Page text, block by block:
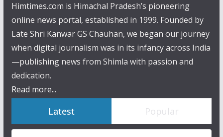
Himtimes.com is Himachal Pradesh’s pioneering
online news portal, established in 1999. Founded by
Late Shri Kanwar GS Chauhan, we began our journey
when digital journalism was in its infancy across India
—publishing news from Shimla with passion and
dedication.
Read more...
Latest Popular